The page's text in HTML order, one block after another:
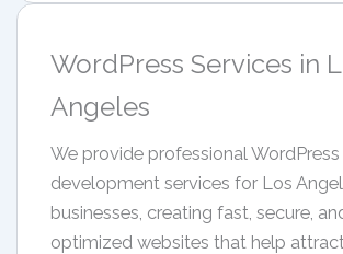
WordPress Services in
Angeles
We provide professional
development services for Los
businesses, creating fast, secure,
optimized websites that help